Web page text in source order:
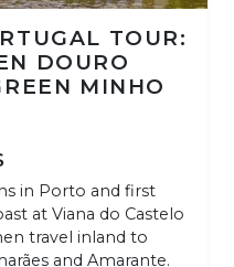
TOUR:
DOURO
MINHO
in Porto and first
at Viana do Castelo
travel inland to
and Amarante.